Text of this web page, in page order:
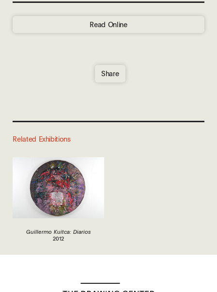
Read Online
Share
Related Exhibitions
Guillermo Kuitca: Diarios
2012